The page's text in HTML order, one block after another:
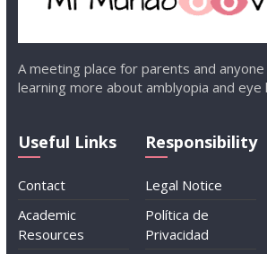
A meeting place for parents and
learning more about amblyopia and eye
Useful Links
Contact
Academic
Resources
Responsibility
Legal Notice
Política de
Privacidad